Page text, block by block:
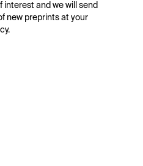
interest and we will send
new preprints at your